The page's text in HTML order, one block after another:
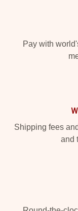
Pay with
Shipping fees
and